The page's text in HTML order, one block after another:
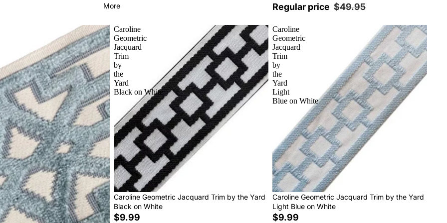
More
Regular price $49.95
Caroline
Geometric
Jacquard
Trim
by
the
Yard
Black on White
Caroline Geometric Jacquard Trim by the Yard
Black on White
$9.99
Caroline
Geometric
Jacquard
Trim
by
the
Yard
Light
Blue on White
Caroline Geometric Jacquard Trim by the Yard
Light Blue on White
$9.99